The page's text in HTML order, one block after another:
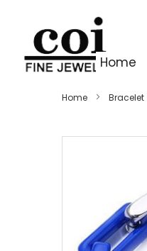
Home
Home Bracelet
gallery